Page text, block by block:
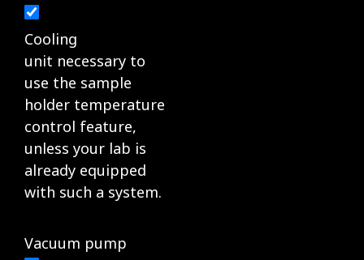
Cooling
unit necessary to
use the sample
holder temperature
control feature,
unless your lab is
already equipped
with such a system.
Vacuum pump